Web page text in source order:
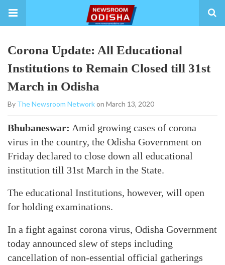
Corona Update: All Educational
Institutions to Remain Closed till 31st
March in Odisha
By The Newsroom Networkon March 13, 2020
Bhubaneswar: Amid growing cases of corona
virus in the country, the Odisha Government on
Friday declared to close down all educational
institution till 31st March in the State.
The educational Institutions, however, will open
for holding examinations.
In a fight against corona virus, Odisha Government
today announced slew of steps including
cancellation of non-essential official gatherings